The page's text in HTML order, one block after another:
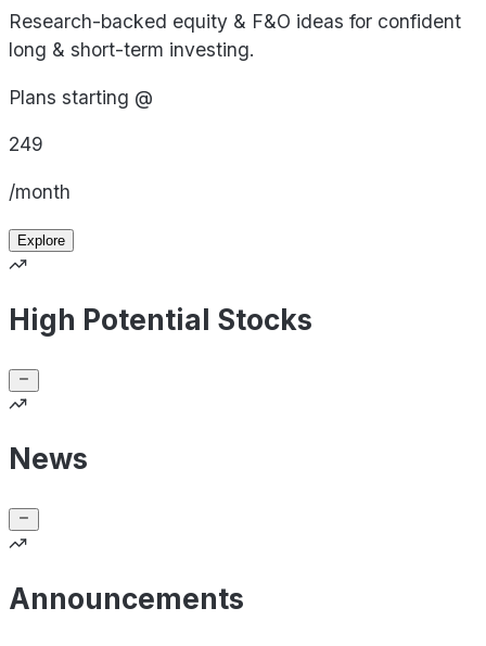
Research-backed equity & F&O ideas for confident
long & short-term investing.
Plans starting @
249
/month
Explore
High Potential Stocks
News
Announcements